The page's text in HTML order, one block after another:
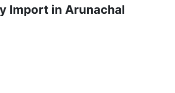
Import in Arunachal